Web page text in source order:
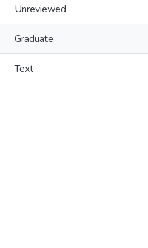
Unreviewed
Graduate
Text